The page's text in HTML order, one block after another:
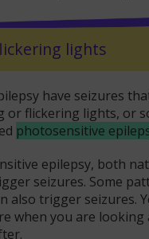
lights
have seizures
or flickering lights, or
photosensitive
epilepsy, both
seizures. Some
also trigger seizures.
when you are looking